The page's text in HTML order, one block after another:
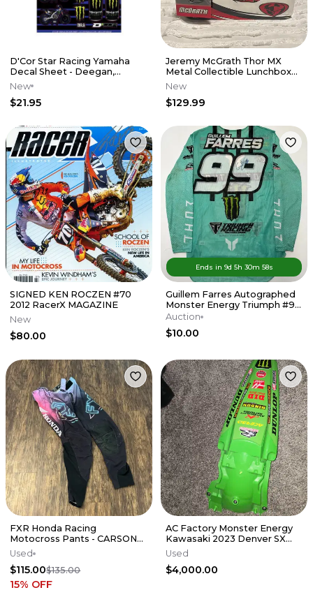
D'Cor Star Racing Yamaha
Decal Sheet - Deegan,
Tomac, Webb
New
$21.95
Jeremy McGrath Thor MX
Metal Collectible Lunchbox
w/ Thermos
New
$129.99
SIGNED KEN ROCZEN #70
2012 RacerX MAGAZINE
New
$80.00
Ends in 9d 5h 30m 58s
Guillem Farres Autographed
Monster Energy Triumph #99
MXGP Thor Jersey
Auction
$10.00
FXR Honda Racing
Motocross Pants - CARSON
MUMFORD RACE USED
Used
$115.00$135.00
15% OFF
AC Factory Monster Energy
Kawasaki 2023 Denver SX
Race-Used Rear Fender
Used
$4,000.00